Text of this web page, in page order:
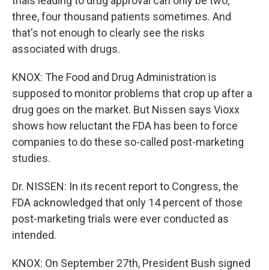
three, four thousand patients sometimes. And
that's not enough to clearly see the risks
associated with drugs.
KNOX: The Food and Drug Administration is
supposed to monitor problems that crop up after a
drug goes on the market. But Nissen says Vioxx
shows how reluctant the FDA has been to force
companies to do these so-called post-marketing
studies.
Dr. NISSEN: In its recent report to Congress, the
FDA acknowledged that only 14 percent of those
post-marketing trials were ever conducted as
intended.
KNOX: On September 27th, President Bush signed